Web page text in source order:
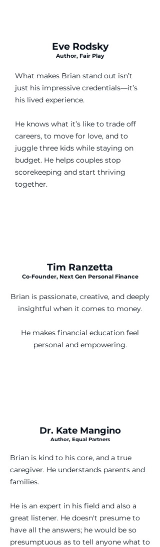
Eve Rodsky
Author, Fair Play
What makes Brian stand out isn’t
just his impressive credentials—it’s
his lived experience.
He knows what it’s like to trade off
careers, to move for love, and to
juggle three kids while staying on
budget. He helps couples stop
scorekeeping and start thriving
together.
Tim Ranzetta
Co-Founder, Next Gen Personal Finance
Brian is passionate, creative, and deeply
insightful when it comes to money.
He makes financial education feel
personal and empowering.
Dr. Kate Mangino
Author, Equal Partners
Brian is kind to his core, and a true
caregiver. He understands parents and
families.
He is an expert in his field and also a
great listener. He doesn't presume to
have all the answers; he would be so
presumptuous as to tell anyone what to